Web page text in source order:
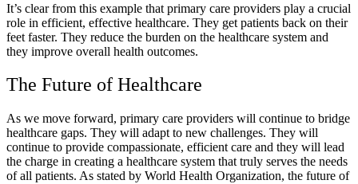
It’s clear from this example that primary care providers play a crucial
role in efficient, effective healthcare. They get patients back on their
feet faster. They reduce the burden on the healthcare system and
they improve overall health outcomes.
The Future of Healthcare
As we move forward, primary care providers will continue to bridge
healthcare gaps. They will adapt to new challenges. They will
continue to provide compassionate, efficient care and they will lead
the charge in creating a healthcare system that truly serves the needs
of all patients. As stated by World Health Organization, the future of